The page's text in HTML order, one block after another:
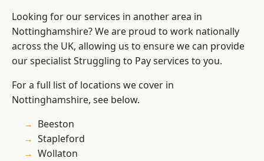
Looking for our services in another area in
Nottinghamshire? We are proud to work nationally
across the UK, allowing us to ensure we can provide
our specialist Struggling to Pay services to you.
For a full list of locations we cover in
Nottinghamshire, see below.
Beeston
Stapleford
Wollaton